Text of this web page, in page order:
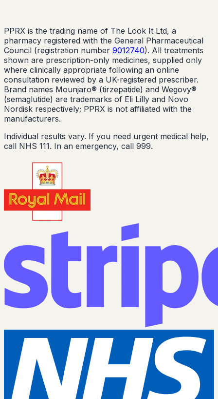
PPRX is the trading name of The Look It Ltd, a
pharmacy registered with the General Pharmaceutical
Council (registration number 9012740). All treatments
shown are prescription-only medicines, supplied only
where clinically appropriate following an online
consultation reviewed by a UK-registered prescriber.
Brand names Mounjaro® (tirzepatide) and Wegovy®
(semaglutide) are trademarks of Eli Lilly and Novo
Nordisk respectively; PPRX is not affiliated with the
manufacturers.
Individual results vary. If you need urgent medical help,
call NHS 111. In an emergency, call 999.